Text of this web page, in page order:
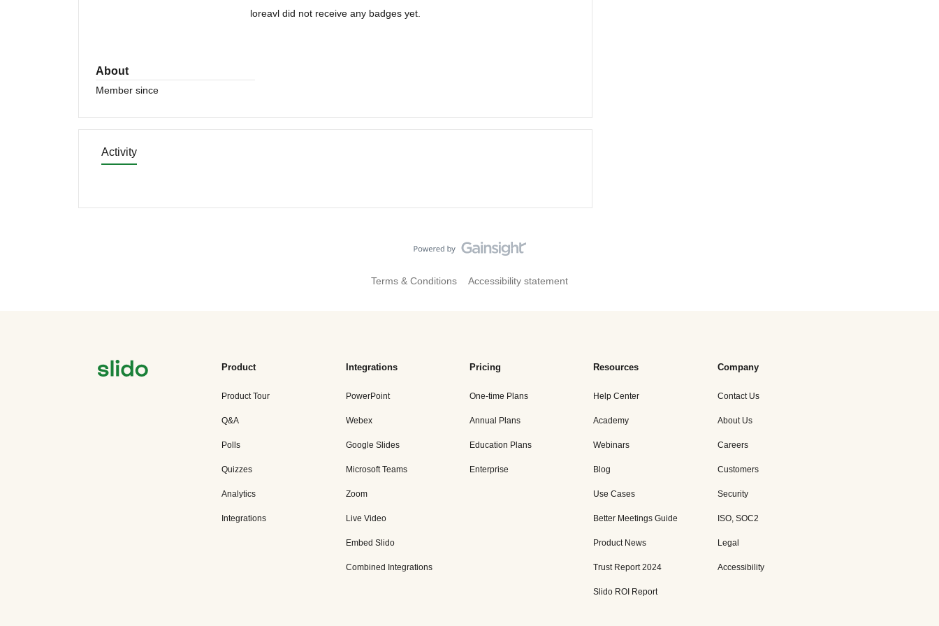
loreavl did not receive any badges yet.
About
Member since
Activity
Terms & Conditions Accessibility statement
Product
Product Tour
Q&A
Polls
Quizzes
Analytics
Integrations
Integrations
PowerPoint
Webex
Google Slides
Microsoft Teams
Zoom
Live Video
Embed Slido
Combined Integrations
Pricing
One-time Plans
Annual Plans
Education Plans
Enterprise
Resources
Help Center
Academy
Webinars
Blog
Use Cases
Better Meetings Guide
Product News
Trust Report 2024
Slido ROI Report
Company
Contact Us
About Us
Careers
Customers
Security
ISO, SOC2
Legal
Accessibility